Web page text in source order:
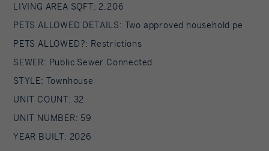
LIVING AREA SQFT: 2,206
PETS ALLOWED DETAILS: Two approved household pe
PETS ALLOWED?: Restrictions
SEWER: Public Sewer Connected
STYLE: Townhouse
UNIT COUNT: 32
UNIT NUMBER: 59
YEAR BUILT: 2026